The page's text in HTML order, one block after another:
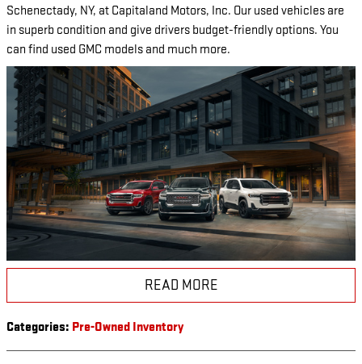
Schenectady, NY, at Capitaland Motors, Inc. Our used vehicles are
in superb condition and give drivers budget-friendly options. You
can find used GMC models and much more.
READ MORE
Categories: Pre-Owned Inventory